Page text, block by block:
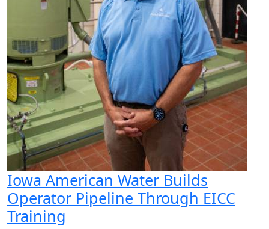
Iowa American Water Builds
Operator Pipeline Through EICC
Training